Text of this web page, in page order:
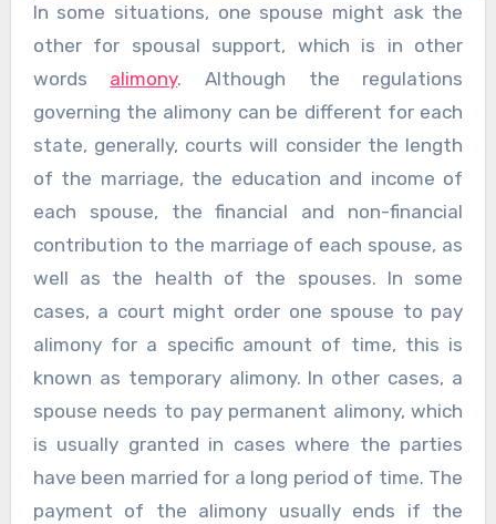
In some situations, one spouse might ask the
other for spousal support, which is in other
words alimony. Although the regulations
governing the alimony can be different for each
state, generally, courts will consider the length
of the marriage, the education and income of
each spouse, the financial and non-financial
contribution to the marriage of each spouse, as
well as the health of the spouses. In some
cases, a court might order one spouse to pay
alimony for a specific amount of time, this is
known as temporary alimony. In other cases, a
spouse needs to pay permanent alimony, which
is usually granted in cases where the parties
have been married for a long period of time. The
payment of the alimony usually ends if the